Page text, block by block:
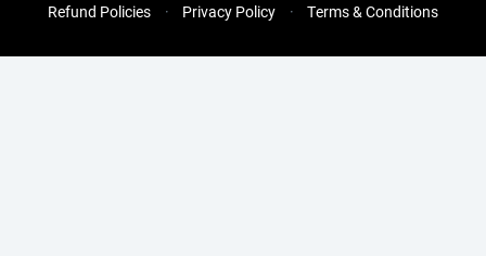
Refund Policies Privacy Policy Terms & Conditions